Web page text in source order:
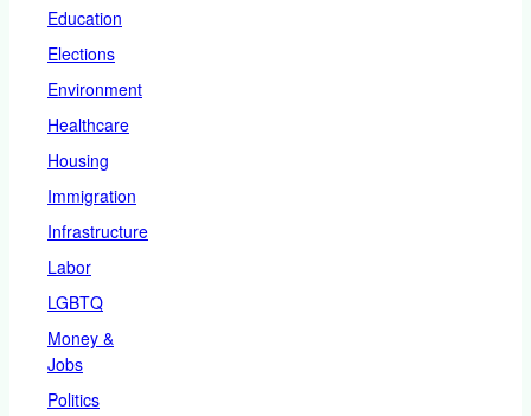
Education
Elections
Environment
Healthcare
Housing
Immigration
Infrastructure
Labor
LGBTQ
Money &
Jobs
Politics